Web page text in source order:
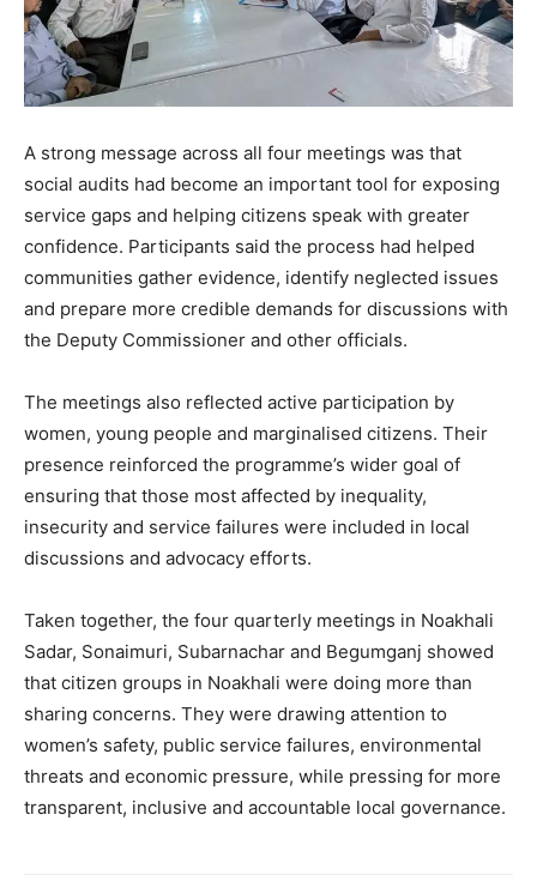
A strong message across all four meetings was that
social audits had become an important tool for exposing
service gaps and helping citizens speak with greater
confidence. Participants said the process had helped
communities gather evidence, identify neglected issues
and prepare more credible demands for discussions with
the Deputy Commissioner and other officials.
The meetings also reflected active participation by
women, young people and marginalised citizens. Their
presence reinforced the programme’s wider goal of
ensuring that those most affected by inequality,
insecurity and service failures were included in local
discussions and advocacy efforts.
Taken together, the four quarterly meetings in Noakhali
Sadar, Sonaimuri, Subarnachar and Begumganj showed
that citizen groups in Noakhali were doing more than
sharing concerns. They were drawing attention to
women’s safety, public service failures, environmental
threats and economic pressure, while pressing for more
transparent, inclusive and accountable local governance.